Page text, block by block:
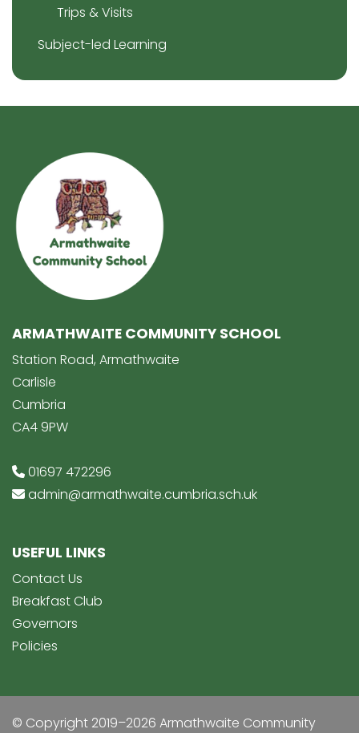
Trips & Visits
Subject-led Learning
ARMATHWAITE COMMUNITY SCHOOL
Station Road, Armathwaite
Carlisle
Cumbria
CA4 9PW
01697 472296
admin@armathwaite.cumbria.sch.uk
USEFUL LINKS
Contact Us
Breakfast Club
Governors
Policies
© Copyright 2019–2026 Armathwaite Community